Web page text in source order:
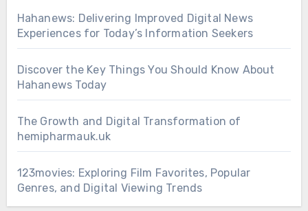
Hahanews: Delivering Improved Digital News
Experiences for Today’s Information Seekers
Discover the Key Things You Should Know About
Hahanews Today
The Growth and Digital Transformation of
hemipharmauk.uk
123movies: Exploring Film Favorites, Popular
Genres, and Digital Viewing Trends